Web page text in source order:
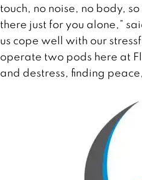
touch, no noise, no body,
there just for you alone,”
us cope well with our
operate two pods here at
and destress, finding